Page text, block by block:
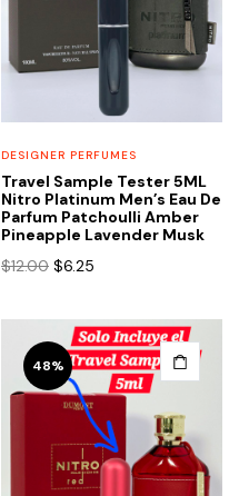
DESIGNER PERFUMES
Travel Sample Tester 5ML
Nitro Platinum Men’s Eau De
Parfum Patchoulli Amber
Pineapple Lavender Musk
$12.00 Original
$12.00.
$6.25
$6.25.
48%